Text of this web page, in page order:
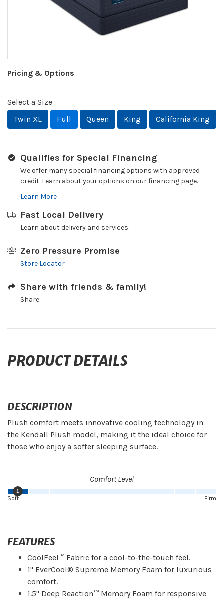
Pricing & Options
Select a Size
Twin XL
Full Queen King California King
Qualifies for Special Financing
We offer many special financing options with approved
credit. Learn about your options on our financing page.
Learn More
Fast Local Delivery
Learn about delivery and services.
Zero Pressure Promise
Store Locator
Share with friends & family!
Share
PRODUCT DETAILS
DESCRIPTION
Plush comfort meets innovative cooling technology in
the Kendall Plush model, making it the ideal choice for
those who enjoy a softer sleeping surface.
Comfort Level
1
Firm
Soft
FEATURES
CoolFeel™ Fabric for a cool-to-the-touch feel.
1" EverCool® Supreme Memory Foam for luxurious
comfort.
1.5" Deep Reaction™ Memory Foam for responsive